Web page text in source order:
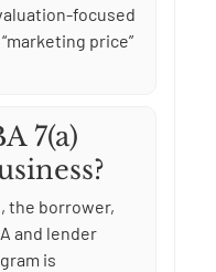
focused
price”
7(a)
the borrower,
and lender
is